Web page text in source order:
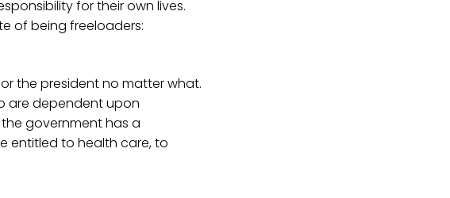
for their own lives.
of being freeloaders:
the president no matter what.
are dependent upon
government has a
entitled to health care, to